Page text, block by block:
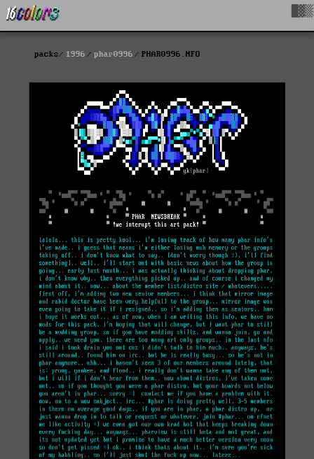
packs 1996 phar0996 PHAR0996.NFO